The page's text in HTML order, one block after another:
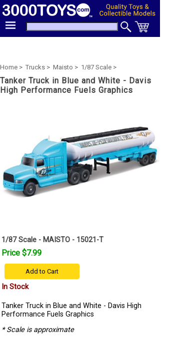
Home > Trucks > Maisto > 1/87 Scale >
Tanker Truck in Blue and White - Davis
High Performance Fuels Graphics
1/87 Scale - MAISTO - 15021-T
Price $7.99
Add to Cart
In Stock
Tanker Truck in Blue and White - Davis High
Performance Fuels Graphics
* Scale is approximate